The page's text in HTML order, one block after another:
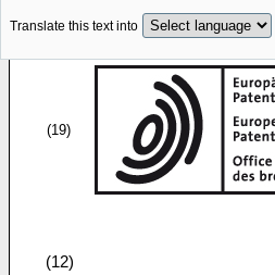
Translate this text into
(19)
(12)